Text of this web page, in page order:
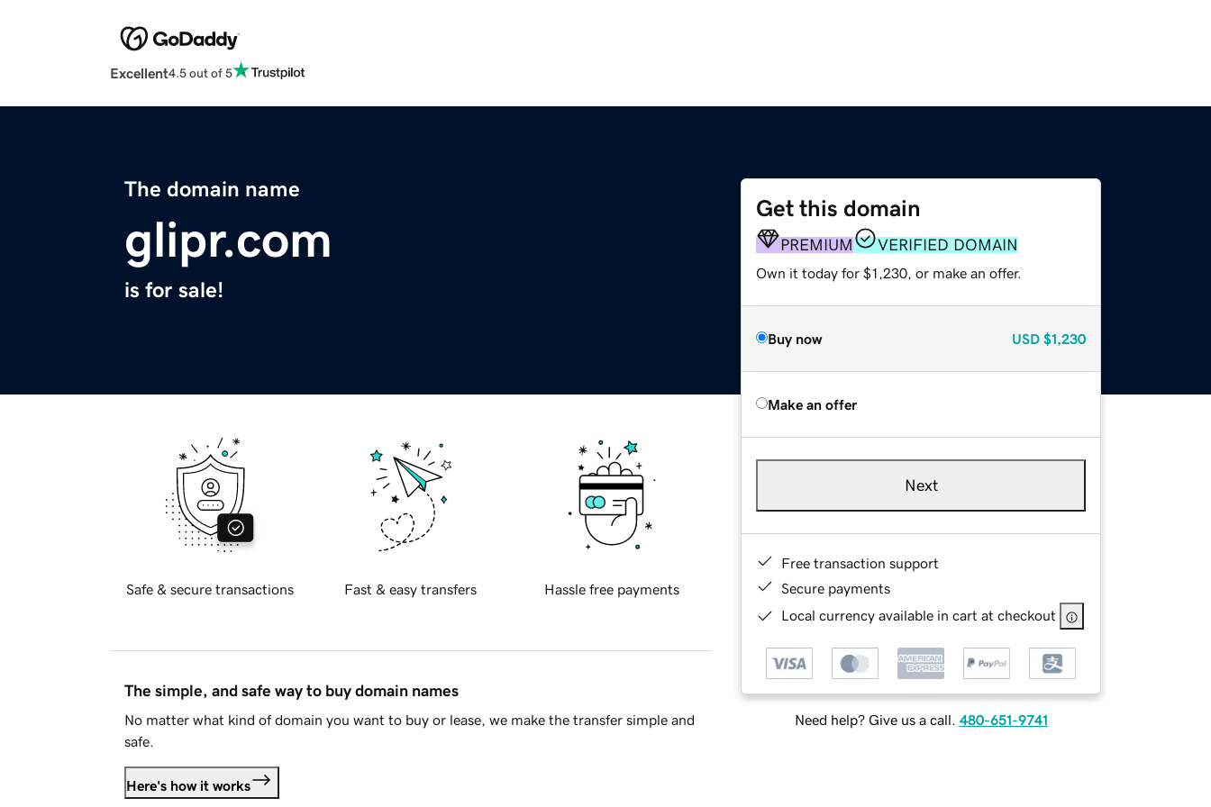
Excellent4.5 out of 5
The domain name
glipr.com
is for sale!
Get this domain
PREMIUM VERIFIED DOMAIN
Own it today for $1,230, or make an offer.
Buy now USD $1,230
Make an offer
Next
Free transaction support
Secure payments
Local currency available in cart at checkout
Need help? Give us a call. 480-651-9741
Safe & secure transactions Fast & easy transfers Hassle free payments
The simple, and safe way to buy domain names
No matter what kind of domain you want to buy or lease, we make the transfer simple and
safe.
Here's how it works